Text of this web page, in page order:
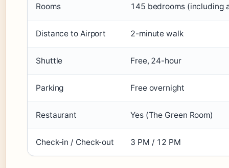
Rooms 145 bedrooms (including
Distance to Airport 2-minute walk
Shuttle Free, 24-hour
Parking Free overnight
Restaurant Yes (The Green Room)
Check-in / Check-out 3 PM / 12 PM